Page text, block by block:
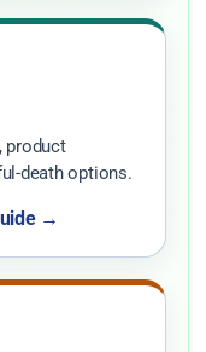
product
death options.
→